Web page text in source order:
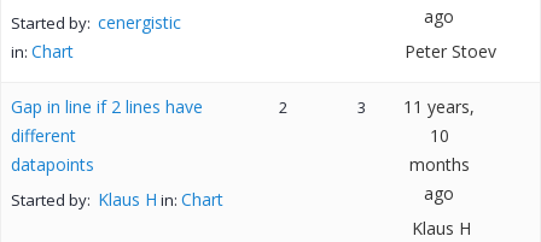
Started by: cenergistic
in: Chart
ago
Peter Stoev
Gap in line if 2 lines have
different
datapoints
Started by: Klaus H in: Chart
2 3
11 years,
10
months
ago
Klaus H